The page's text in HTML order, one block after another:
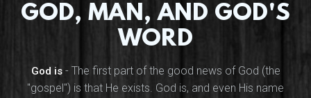
GOD, MAN, AND GOD'S
WORD
God is - The first part of the good news of God (the
"gospel") is that He exists. God is, and even His name